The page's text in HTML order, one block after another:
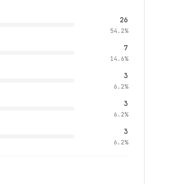
26
54.2%
7
14.6%
3
6.2%
3
6.2%
3
6.2%